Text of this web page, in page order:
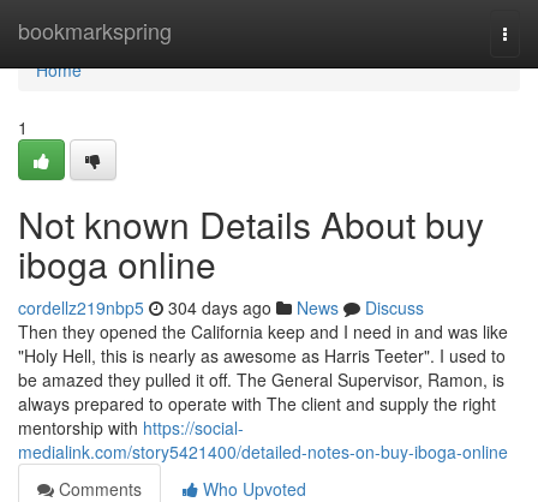
bookmarkspring
Home
Home
1
Not known Details About buy
iboga online
cordellz219nbp5 304 days ago News
Discuss
Then they opened the California keep and I need in and was like
"Holy Hell, this is nearly as awesome as Harris Teeter". I used to
be amazed they pulled it off. The General Supervisor, Ramon, is
always prepared to operate with The client and supply the right
mentorship with https://social-
medialink.com/story5421400/detailed-notes-on-buy-iboga-online
Comments
Who Upvoted